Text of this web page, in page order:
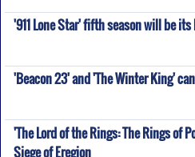
'911 Lone Star' fifth season will be its
'Beacon 23' and 'The Winter King'
'The Lord of the Rings: The Rings of
Siege of Eregion